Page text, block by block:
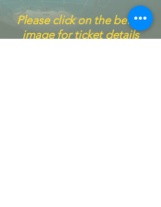
Please click on the below
image for ticket details